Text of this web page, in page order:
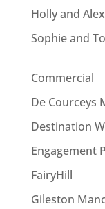
Holly and
Sophie and
Commercial
De Courceys
Destination
Engagement
FairyHill
Gileston